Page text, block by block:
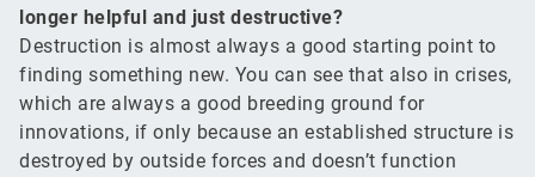
longer helpful and just destructive?
Destruction is almost always a good starting point to
finding something new. You can see that also in crises,
which are always a good breeding ground for
innovations, if only because an established structure is
destroyed by outside forces and doesn’t function